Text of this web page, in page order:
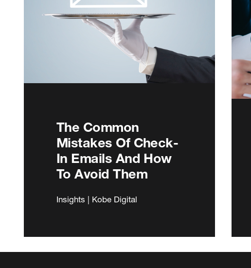
The Common
Mistakes Of Check-
In Emails And How
To Avoid Them
Insights | Kobe Digital